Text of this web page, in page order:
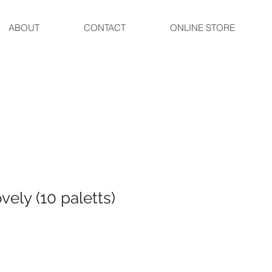
ABOUT CONTACT ONLINE STORE
(10 paletts)